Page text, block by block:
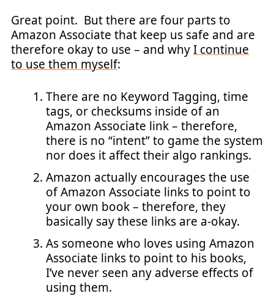
Great point. But there are four parts to
Amazon Associate that keep us safe and are
therefore okay to use – and whyI continue
to use them myself:
There are no Keyword Tagging, time
tags, or checksums inside of an
Amazon Associate link – therefore,
there is no “intent” to game the system
nor does it affect their algo rankings.
Amazon actually encourages the use
of Amazon Associate links to point to
your own book – therefore, they
basically say these links are a-okay.
As someone who loves using Amazon
Associate links to point to his books,
I’ve never seen any adverse effects of
using them.